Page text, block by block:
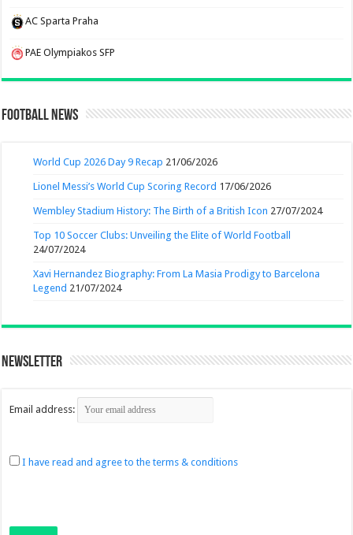
AC Sparta Praha
PAE Olympiakos SFP
Football News
World Cup 2026 Day 9 Recap 21/06/2026
Lionel Messi’s World Cup Scoring Record 17/06/2026
Wembley Stadium History: The Birth of a British Icon 27/07/2024
Top 10 Soccer Clubs: Unveiling the Elite of World Football
24/07/2024
Xavi Hernandez Biography: From La Masia Prodigy to Barcelona
Legend 21/07/2024
Newsletter
Email address:
I have read and agree to the terms & conditions